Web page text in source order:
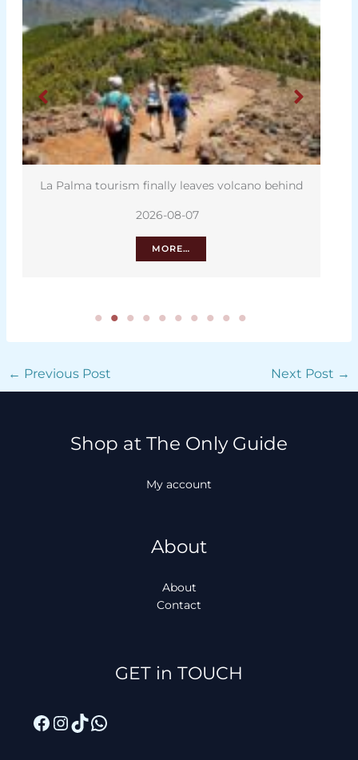
La Palma tourism finally leaves volcano behind
2026-08-07
MORE…
← Previous Post Next Post →
Shop at The Only Guide
My account
About
About
Contact
GET in TOUCH
Facebook
Instagram
TikTok
WhatsApp